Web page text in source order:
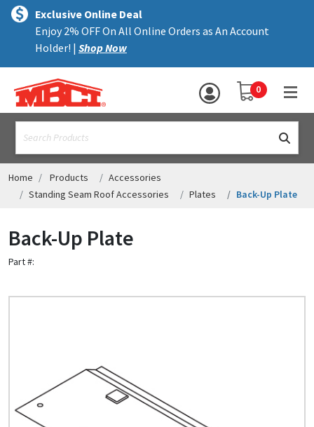
text.skipToContent
text.skipToNavigation
Exclusive Online Deal
Enjoy 2% OFF On All Online Orders as An Account
Holder! | Shop Now
YOUR SHOPPING
0
MENU
ALL PRODUCTS
TRIM
ACCESSORIES
ASSEMBLIES
RESOURCES
HELP
CONTACT US
Look up cost for a product based on your size
and specifications.
Home Products
Accessories
Standing Seam Roof Accessories
Plates Back-Up Plate
Back-Up Plate
Part #: